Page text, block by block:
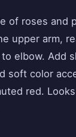
of roses and
upper arm,
elbow. Add
soft color
red.